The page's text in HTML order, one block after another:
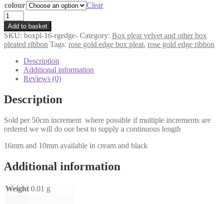
colour
Clear
grosgrain/satin
rose
gold
edge
box
pleat
50cm
quantity
Add to basket
SKU: boxpl-16-rgedge- Category: Box pleat velvet and other box
pleated ribbon Tags: rose gold edge box pleat, rose gold edge ribbon
Description
Additional information
Reviews (0)
Description
Sold per 50cm increment where possible if multiple increments are
ordered we will do our best to supply a continuous length
16mm and 10mm available in cream and black
Additional information
Weight 0.01 g